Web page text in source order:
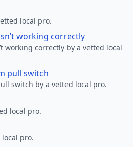
local pro.
working correctly
working correctly by a vetted local
pull switch
switch by a vetted local pro.
local pro.
local pro.